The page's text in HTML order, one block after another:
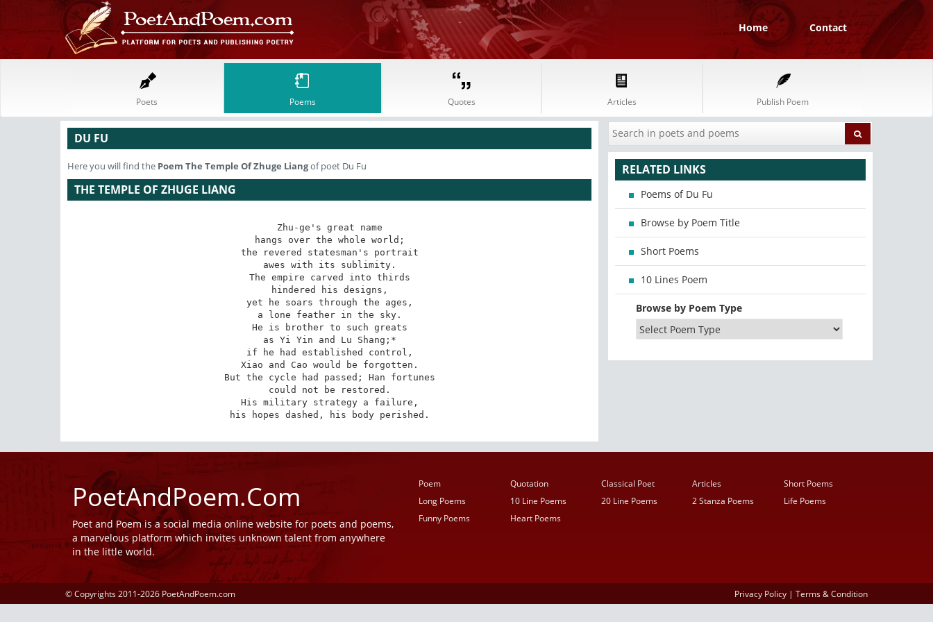
Home Contact
Poets Poems Quotes Articles Publish Poem
DU FU
Here you will find the Poem The Temple Of Zhuge Liangof poet Du Fu
THE TEMPLE OF ZHUGE LIANG
Zhu-ge's great name
hangs over the whole world;
the revered statesman's portrait
awes with its sublimity.
The empire carved into thirds
hindered his designs,
yet he soars through the ages,
a lone feather in the sky.
He is brother to such greats
as Yi Yin and Lu Shang;*
if he had established control,
Xiao and Cao would be forgotten.
But the cycle had passed; Han fortunes
could not be restored.
His military strategy a failure,
his hopes dashed, his body perished.
RELATED LINKS
Poems of Du Fu
Browse by Poem Title
Short Poems
10 Lines Poem
Browse by Poem Type
PoetAndPoem.Com
Poet and Poem is a social media online website for poets and poems,
a marvelous platform which invites unknown talent from anywhere
in the little world.
Poem Quotation Classical Poet Articles
Short Poems
Long Poems
10 Line Poems 20 Line Poems 2 Stanza Poems
Life Poems
Funny Poems
Heart Poems
© Copyrights 2011-2026 PoetAndPoem.com Privacy Policy | Terms & Condition